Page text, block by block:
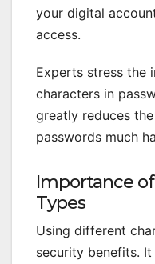
your digital
access.
Experts stress the
characters in
greatly reduces
passwords much
Importance
Types
Using different
security benefits.